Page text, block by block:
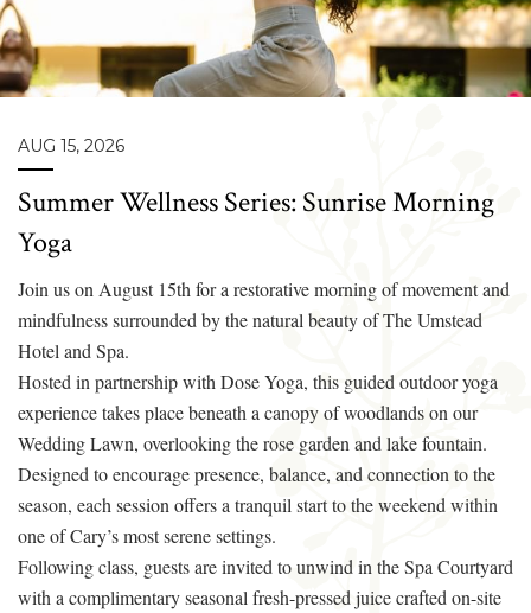
AUG 15, 2026
Summer Wellness Series: Sunrise Morning
Yoga
Join us on August 15th for a restorative morning of movement and
mindfulness surrounded by the natural beauty of The Umstead
Hotel and Spa.
Hosted in partnership with Dose Yoga, this guided outdoor yoga
experience takes place beneath a canopy of woodlands on our
Wedding Lawn, overlooking the rose garden and lake fountain.
Designed to encourage presence, balance, and connection to the
season, each session offers a tranquil start to the weekend within
one of Cary’s most serene settings.
Following class, guests are invited to unwind in the Spa Courtyard
with a complimentary seasonal fresh-pressed juice crafted on-site